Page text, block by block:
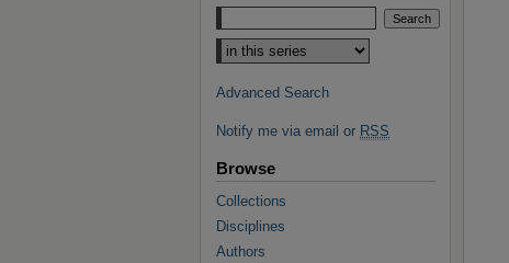
Select context to search:
Advanced Search
Notify me via email or RSS
Browse
Collections
Disciplines
Authors